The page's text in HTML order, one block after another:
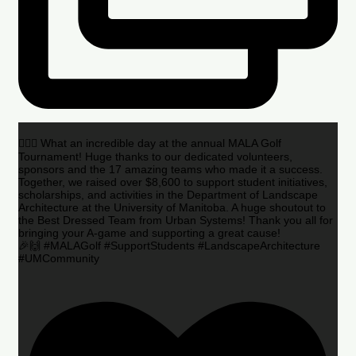
🏌️‍♂️🌟 What an incredible day at the annual MALA Golf
Tournament! Huge thanks to our dedicated volunteers,
sponsors and the 17 amazing teams who made it a success.
Together, we raised over $8,600 to support student initiatives,
scholarships, and activities in the Department of Landscape
Architecture at the University of Manitoba. A huge shoutout to
the Best Dressed Team from Urban Systems! Thank you all for
bringing your A-game and supporting a great cause!
🎉🙌 #MALAGolf #SupportStudents #LandscapeArchitecture
#UMCommunity